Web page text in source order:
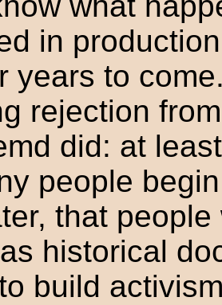
in
years to
rejection
did: at
people
that
historical
build